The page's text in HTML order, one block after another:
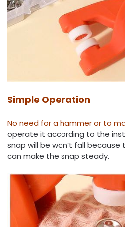
Simple Operation
No need for a hammer or to
operate it according to the
snap will be won’t fall because
can make the snap steady.